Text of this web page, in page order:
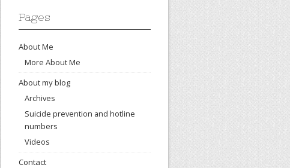
Pages
About Me
More About Me
About my blog
Archives
Suicide prevention and hotline
numbers
Videos
Contact